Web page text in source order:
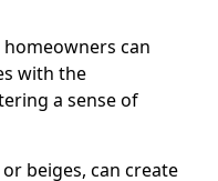
can
with the
a sense of
beiges, can create